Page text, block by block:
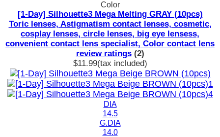
Color
[1-Day] Silhouette3 Mega Melting GRAY (10pcs)
Toric lenses, Astigmatism contact lenses, cosmetic,
cosplay lenses, circle lenses, big eye lensess,
convenient contact lens specialist, Color contact lens
review ratings (2)
$11.99(tax included)
DIA
14.5
G.DIA
14.0